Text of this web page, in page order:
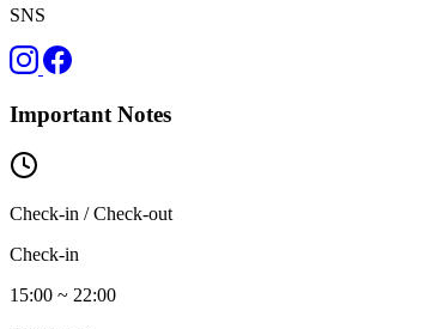
SNS
Important Notes
Check-in / Check-out
Check-in
15:00 ~ 22:00